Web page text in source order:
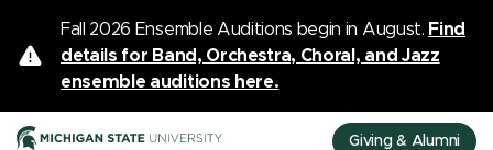
Fall 2026 Ensemble Auditions begin in August. Find
details for Band, Orchestra, Choral, and Jazz
ensemble auditions here.
Giving & Alumni